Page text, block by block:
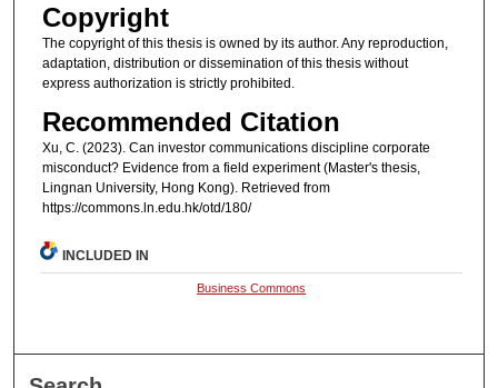
Copyright
The copyright of this thesis is owned by its author. Any reproduction,
adaptation, distribution or dissemination of this thesis without
express authorization is strictly prohibited.
Recommended Citation
Xu, C. (2023). Can investor communications discipline corporate
misconduct? Evidence from a field experiment (Master's thesis,
Lingnan University, Hong Kong). Retrieved from
https://commons.ln.edu.hk/otd/180/
INCLUDED IN
Business Commons